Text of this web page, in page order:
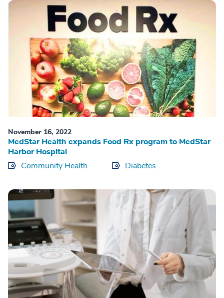
November 16, 2022
MedStar Health expands Food Rx program to MedStar
Harbor Hospital
Community Health
Diabetes